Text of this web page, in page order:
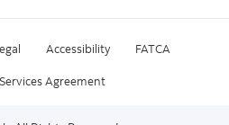
Accessibility FATCA
Agreement